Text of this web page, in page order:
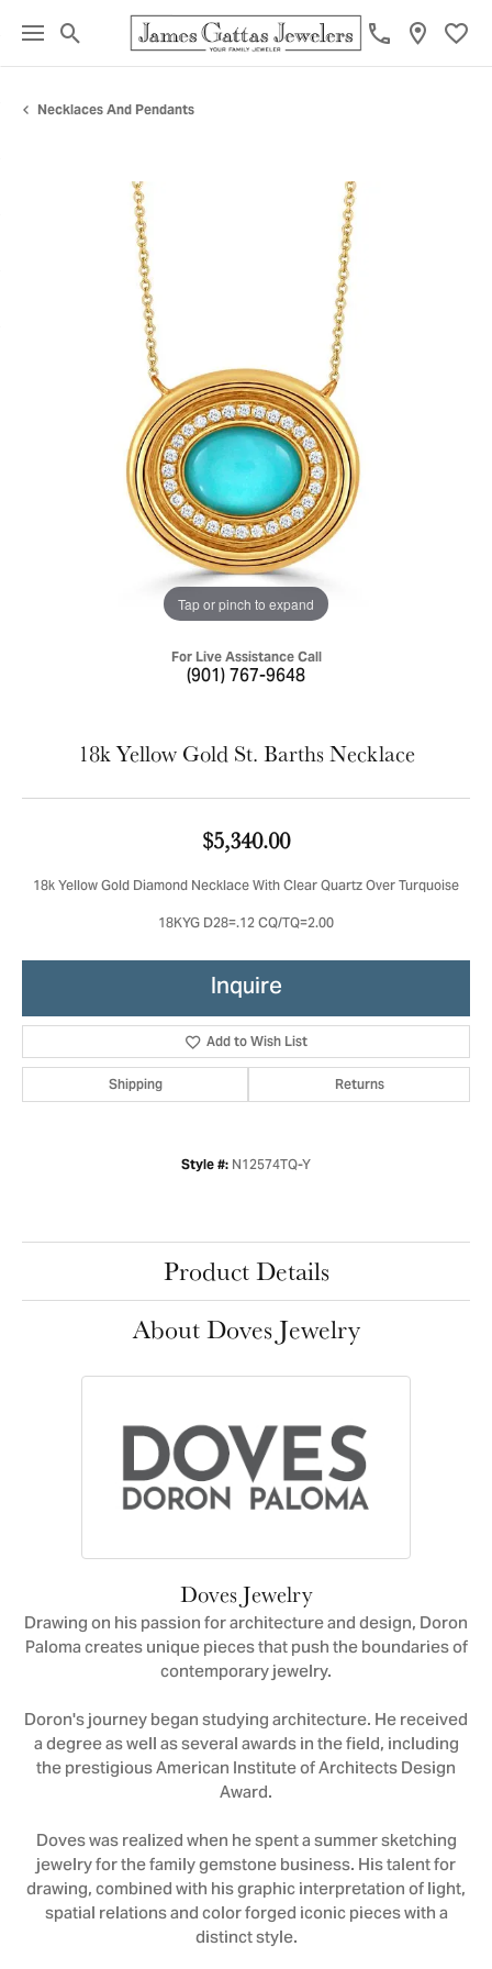
Toggle Search Menu
Necklaces And Pendants
Tap or pinch to expand
For Live Assistance Call
(901) 767-9648
18k Yellow Gold St. Barths Necklace
$5,340.00
18k Yellow Gold Diamond Necklace With Clear Quartz Over Turquoise
18KYG D28=.12 CQ/TQ=2.00
Inquire
Add to Wish List
Shipping Returns
Style #: N12574TQ-Y
Product Details
About Doves Jewelry
Doves Jewelry
Drawing on his passion for architecture and design, Doron
Paloma creates unique pieces that push the boundaries of
contemporary jewelry.
Doron's journey began studying architecture. He received
a degree as well as several awards in the field, including
the prestigious American Institute of Architects Design
Award.
Doves was realized when he spent a summer sketching
jewelry for the family gemstone business. His talent for
drawing, combined with his graphic interpretation of light,
spatial relations and color forged iconic pieces with a
distinct style.